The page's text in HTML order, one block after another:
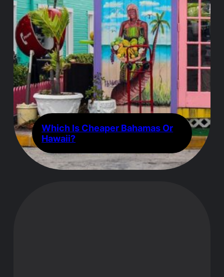
Which Is Cheaper Bahamas Or
Hawaii?